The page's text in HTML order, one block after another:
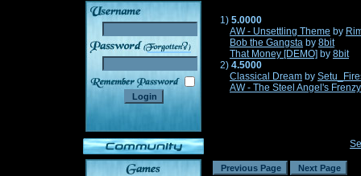
______
1) 5.0000
AW - Unsettling Theme by
Bob the Gangsta by 8bit
That Money [DEMO] by 8bit
2) 4.5000
Classical Dream by
AW - The Steel Angel's Frenzy